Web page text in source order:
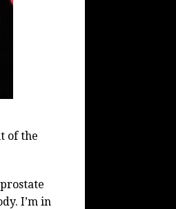
of the
I’m in